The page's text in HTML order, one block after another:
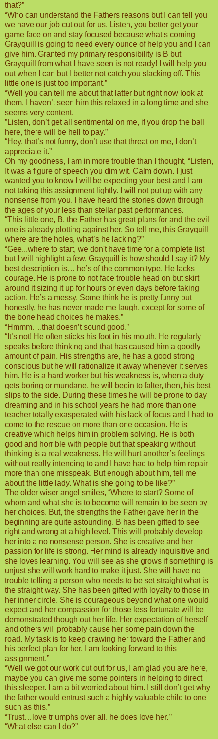
that?”
“Who can understand the Fathers reasons but I can tell you
we have our job cut out for us. Listen, you better get your
game face on and stay focused because what’s coming
Grayquill is going to need every ounce of help you and I can
give him. Granted my primary responsibility is B but
Grayquill from what I have seen is not ready! I will help you
out when I can but I better not catch you slacking off. This
little one is just too important.”
“Well you can tell me about that latter but right now look at
them. I haven’t seen him this relaxed in a long time and she
seems very content.
”Listen, don’t get all sentimental on me, if you drop the ball
here, there will be hell to pay.”
“Hey, that’s not funny, don’t use that threat on me, I don’t
appreciate it.”
Oh my goodness, I am in more trouble than I thought, “Listen,
It was a figure of speech you dim wit. Calm down. I just
wanted you to know I will be expecting your best and I am
not taking this assignment lightly. I will not put up with any
nonsense from you. I have heard the stories down through
the ages of your less than stellar past performances.
“This little one, B, the Father has great plans for and the evil
one is already plotting against her. So tell me, this Grayquill
where are the holes, what’s he lacking?”
“Gee...where to start, we don't have time for a complete list
but I will highlight a few. Grayquill is how should I say it? My
best description is… he’s of the common type. He lacks
courage. He is prone to not face trouble head on but skirt
around it sizing it up for hours or even days before taking
action. He’s a messy. Some think he is pretty funny but
honestly, he has never made me laugh, except for some of
the bone head choices he makes.”
“Hmmm….that doesn’t sound good.”
“It’s not! He often sticks his foot in his mouth. He regularly
speaks before thinking and that has caused him a goodly
amount of pain. His strengths are, he has a good strong
conscious but he will rationalize it away whenever it serves
him. He is a hard worker but his weakness is, when a duty
gets boring or mundane, he will begin to falter, then, his best
slips to the side. During these times he will be prone to day
dreaming and in his school years he had more than one
teacher totally exasperated with his lack of focus and I had to
come to the rescue on more than one occasion. He is
creative which helps him in problem solving. He is both
good and horrible with people but that speaking without
thinking is a real weakness. He will hurt another’s feelings
without really intending to and I have had to help him repair
more than one misspeak. But enough about him, tell me
about the little lady. What is she going to be like?”
The older wiser angel smiles, “Where to start? Some of
whom and what she is to become will remain to be seen by
her choices. But, the strengths the Father gave her in the
beginning are quite astounding. B has been gifted to see
right and wrong at a high level. This will probably develop
her into a no nonsense person. She is creative and her
passion for life is strong. Her mind is already inquisitive and
she loves learning. You will see as she grows if something is
unjust she will work hard to make it just. She will have no
trouble telling a person who needs to be set straight what is
the straight way. She has been gifted with loyalty to those in
her inner circle. She is courageous beyond what one would
expect and her compassion for those less fortunate will be
demonstrated though out her life. Her expectation of herself
and others will probably cause her some pain down the
road. My task is to keep drawing her toward the Father and
his perfect plan for her. I am looking forward to this
assignment.”
“Well we got our work cut out for us, I am glad you are here,
maybe you can give me some pointers in helping to direct
this sleeper. I am a bit worried about him. I still don’t get why
the father would entrust such a highly valuable child to one
such as this.”
“Trust…love triumphs over all, he does love her.’’
“What else can I do?”